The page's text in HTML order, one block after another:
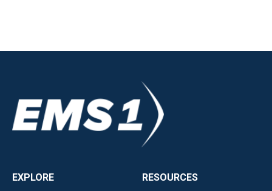
EXPLORE
RESOURCES